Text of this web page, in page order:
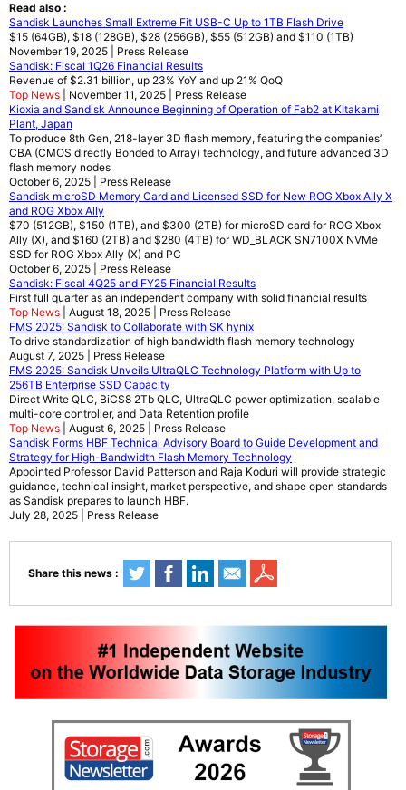
Read also :
Sandisk Launches Small Extreme Fit USB-C Up to 1TB Flash Drive
$15 (64GB), $18 (128GB), $28 (256GB), $55 (512GB) and $110 (1TB)
November 19, 2025 | Press Release
Sandisk: Fiscal 1Q26 Financial Results
Revenue of $2.31 billion, up 23% YoY and up 21% QoQ
Top News | November 11, 2025 | Press Release
Kioxia and Sandisk Announce Beginning of Operation of Fab2 at Kitakami
Plant, Japan
To produce 8th Gen, 218-layer 3D flash memory, featuring the companies’
CBA (CMOS directly Bonded to Array) technology, and future advanced 3D
flash memory nodes
October 6, 2025 | Press Release
Sandisk microSD Memory Card and Licensed SSD for New ROG Xbox Ally X
and ROG Xbox Ally
$70 (512GB), $150 (1TB), and $300 (2TB) for microSD card for ROG Xbox
Ally (X), and $160 (2TB) and $280 (4TB) for WD_BLACK SN7100X NVMe
SSD for ROG Xbox Ally (X) and PC
October 6, 2025 | Press Release
Sandisk: Fiscal 4Q25 and FY25 Financial Results
First full quarter as an independent company with solid financial results
Top News | August 18, 2025 | Press Release
FMS 2025: Sandisk to Collaborate with SK hynix
To drive standardization of high bandwidth flash memory technology
August 7, 2025 | Press Release
FMS 2025: Sandisk Unveils UltraQLC Technology Platform with Up to
256TB Enterprise SSD Capacity
Direct Write QLC, BiCS8 2Tb QLC, UltraQLC power optimization, scalable
multi-core controller, and Data Retention profile
Top News | August 6, 2025 | Press Release
Sandisk Forms HBF Technical Advisory Board to Guide Development and
Strategy for High-Bandwidth Flash Memory Technology
Appointed Professor David Patterson and Raja Koduri will provide strategic
guidance, technical insight, market perspective, and shape open standards
as Sandisk prepares to launch HBF.
July 28, 2025 | Press Release
Share this news :